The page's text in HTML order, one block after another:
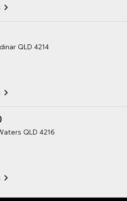
QLD 4214
QLD 4216